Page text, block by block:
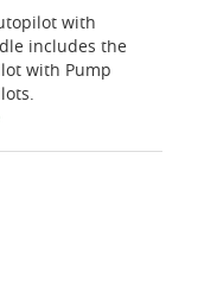
with
includes the
with Pump